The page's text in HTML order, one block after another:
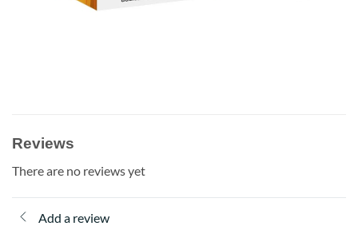
Reviews
There are no reviews yet
Add a review